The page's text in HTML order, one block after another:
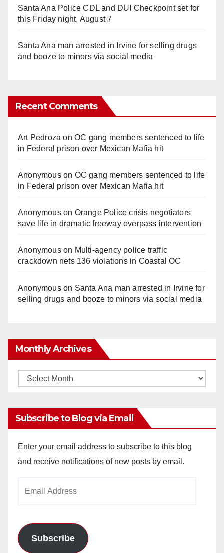
Santa Ana Police CDL and DUI Checkpoint set for
this Friday night, August 7
Santa Ana man arrested in Irvine for selling drugs
and booze to minors via social media
Recent Comments
Art Pedroza onOC gang members sentenced to life
in Federal prison over Mexican Mafia hit
Anonymouson OC gang members sentenced to life
in Federal prison over Mexican Mafia hit
Anonymouson Orange Police crisis negotiators
save life in dramatic freeway overpass intervention
Anonymouson Multi‑agency police traffic
crackdown nets 136 violations in Coastal OC
Anonymouson Santa Ana man arrested in Irvine for
selling drugs and booze to minors via social media
Monthly Archives
Monthly
Subscribe to Blog via Email
Enter your email address to subscribe to this blog
and receive notifications of new posts by email.
Subscribe